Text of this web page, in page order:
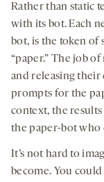
Rather than static
with its bot. Each
bot, is the token
“paper.” The job
and releasing their
prompts for the
context, the
the paper-bot who
It’s not hard to
become. You